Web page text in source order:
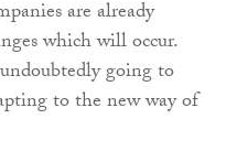
are already
which will occur.
going to
to the new way of